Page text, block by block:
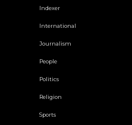
Indexer
International
Journalism
People
Politics
Religion
Sports